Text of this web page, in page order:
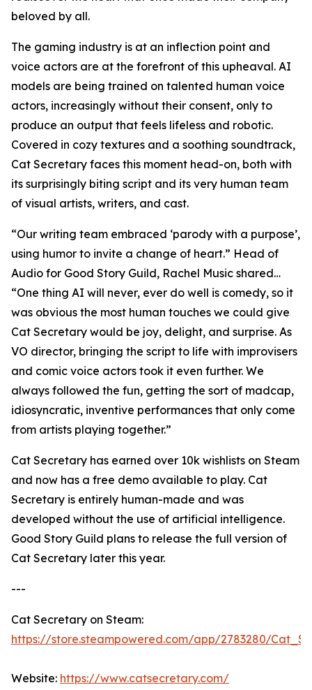
beloved by all.
The gaming industry is at an inflection point and
voice actors are at the forefront of this upheaval. AI
models are being trained on talented human voice
actors, increasingly without their consent, only to
produce an output that feels lifeless and robotic.
Covered in cozy textures and a soothing soundtrack,
Cat Secretary faces this moment head-on, both with
its surprisingly biting script and its very human team
of visual artists, writers, and cast.
“Our writing team embraced ‘parody with a purpose’,
using humor to invite a change of heart.” Head of
Audio for Good Story Guild, Rachel Music shared…
“One thing AI will never, ever do well is comedy, so it
was obvious the most human touches we could give
Cat Secretary would be joy, delight, and surprise. As
VO director, bringing the script to life with improvisers
and comic voice actors took it even further. We
always followed the fun, getting the sort of madcap,
idiosyncratic, inventive performances that only come
from artists playing together.”
Cat Secretary has earned over 10k wishlists on Steam
and now has a free demo available to play. Cat
Secretary is entirely human-made and was
developed without the use of artificial intelligence.
Good Story Guild plans to release the full version of
Cat Secretary later this year.
---
Cat Secretary on Steam:
https://store.steampowered.com/app/2783280/
Website: https://www.catsecretary.com/